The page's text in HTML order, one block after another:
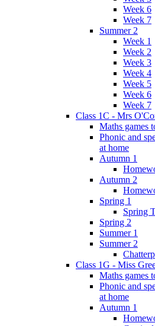
Week 6
Week 7
Summer 2
Week 1
Week 2
Week 3
Week 4
Week 5
Week 6
Week 7
Class 1C - Mrs
Maths games
Phonic and
at home
Autumn 1
Autumn 2
Spring 1
Spring
Spring 2
Summer 1
Summer 2
Class 1G - Miss
Maths games
Phonic and
at home
Autumn 1